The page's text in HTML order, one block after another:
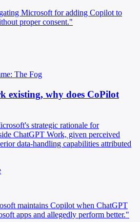
Microsoft for adding Copilot to
proper consent."
The Fog
existing, why does CoPilot
strategic rationale for
ChatGPT Work, given perceived
data-handling capabilities attributed
maintains Copilot when ChatGPT
apps and allegedly perform better."